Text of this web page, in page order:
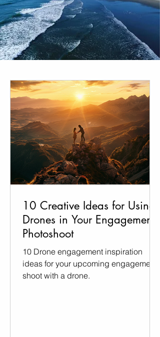
10 Creative Ideas for Using
Drones in Your Engagement
Photoshoot
10 Drone engagement inspiration
ideas for your upcoming engagement
shoot with a drone.